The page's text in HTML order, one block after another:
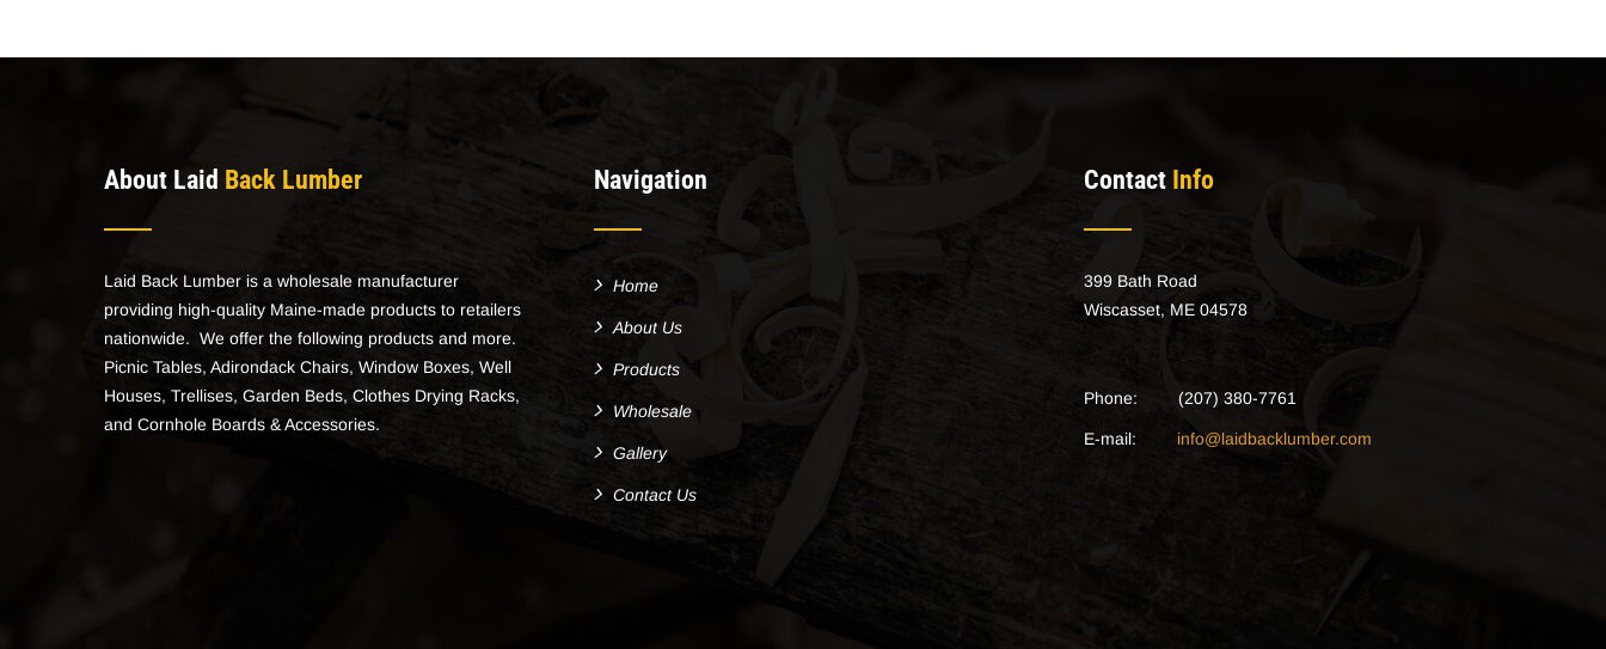
About Laid Back Lumber
Laid Back Lumber is a wholesale manufacturer
providing high-quality Maine-made products to retailers
nationwide. We offer the following products and more.
Picnic Tables, Adirondack Chairs, Window Boxes, Well
Houses, Trellises, Garden Beds, Clothes Drying Racks,
and Cornhole Boards & Accessories.
Navigation
Home
About Us
Products
Wholesale
Gallery
Contact Us
Contact Info
399 Bath Road
Wiscasset, ME 04578
Phone: (207) 380-7761
E-mail: info@laidbacklumber.com